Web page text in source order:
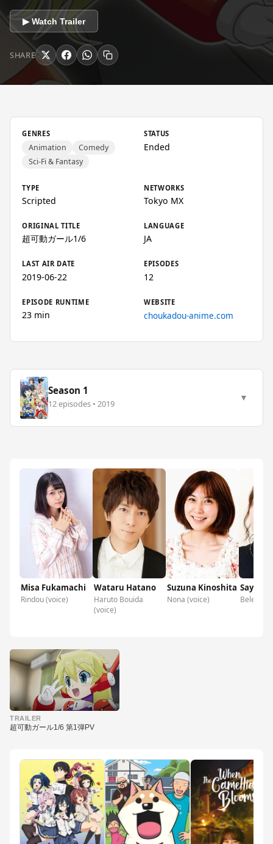
▶ Watch Trailer
SHARE
GENRES
Animation
Comedy
Sci-Fi & Fantasy
STATUS
Ended
TYPE
Scripted
NETWORKS
Tokyo MX
ORIGINAL TITLE
超可動ガール1/6
LANGUAGE
JA
LAST AIR DATE
2019-06-22
EPISODES
12
EPISODE RUNTIME
23 min
WEBSITE
choukadou-anime.com
Season 1
12 episodes • 2019
▼
Misa Fukamachi
Rindou (voice)
Wataru Hatano
Haruto Bouida
(voice)
Suzuna Kinoshita
Nona (voice)
Sayaka
Belenore
▶
TRAILER
超可動ガール1/6 第1弾PV